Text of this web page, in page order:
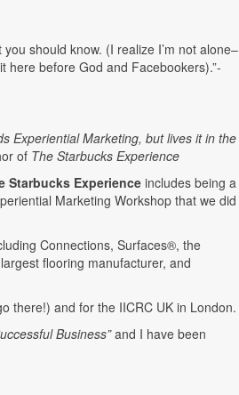
should know. (I realize I’m not alone–
before God and Facebookers).”-
Experiential Marketing, but lives it in the
of The Starbucks Experience
Starbucks Experience includes being a
Marketing Workshop that we did
Connections, Surfaces®, the
flooring manufacturer, and
there!) and for the IICRC UK in London.
Business”and I have been